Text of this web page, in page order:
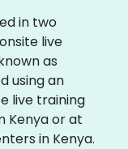
in two
live
as
using an
live training
Kenya or at
in Kenya.